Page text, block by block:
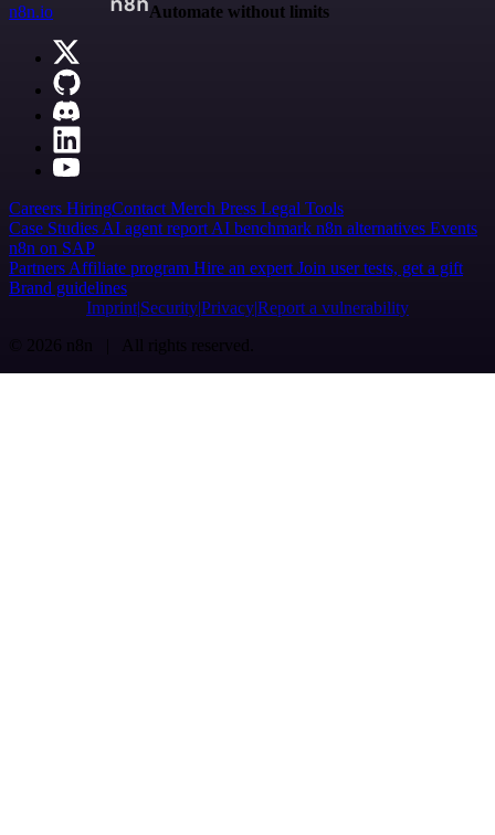
n8n.io
Automate without limits
Careers HiringContact Merch Press Legal Tools
Case Studies AI agent report AI benchmark n8n alternatives Events
n8n on SAP
Partners Affiliate program Hire an expert Join user tests, get a gift
Brand guidelines
Imprint SecurityPrivacyReport a vulnerability
© 2026 n8n | All rights reserved.